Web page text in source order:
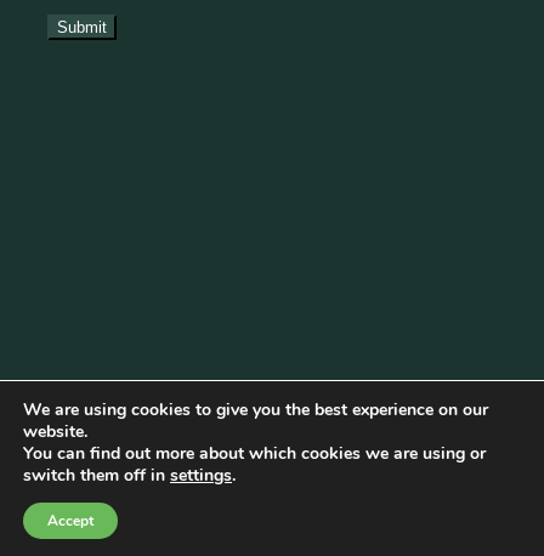
Cookie Policy|Privacy Policy|Disclaimer| Terms & Conditions
© Copyright 2026 Becketts Farm |
We are using cookies to give you the best experience on our
website.
You can find out more about which cookies we are using or
switch them off in settings.
Accept